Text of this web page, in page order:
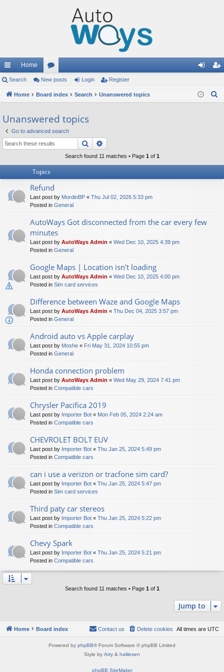
ui
ck
Home
or
u in ist
Search New posts Login Register
Home Board index Search Unanswered topics
Unanswered topics
Go to advanced search
Search
Search found 11 matches • Page 1 of 1
Topics
Refund
Last post by MordinBP « Thu Jul 02, 2026 5:33 pm
Posted in General
AutoWays Got disconnected from the car every few
minutes
Last post by AutoWays Admin « Wed Dec 10, 2025 4:39 pm
Posted in General
Google Maps | Location isn't loading
Last post by AutoWays Admin « Wed Dec 10, 2025 4:00 pm
Posted in Sim card services
Difference between Waze and Google Maps
Last post by AutoWays Admin « Thu Dec 04, 2025 3:57 pm
Posted in General
Android auto vs Apple carplay
Last post by Moshe « Fri May 31, 2024 10:55 pm
Posted in General
Honda connection problem
Last post by AutoWays Admin « Wed May 29, 2024 7:41 pm
Posted in Compatible cars
Chrysler Pacifica 2019
Last post by Importer Bot « Mon Feb 05, 2024 2:24 am
Posted in Compatible cars
CHEVROLET BOLT EUV
Last post by Importer Bot « Thu Jan 25, 2024 5:49 pm
Posted in Compatible cars
can i use a verizon or tracfone sim card?
Last post by Importer Bot « Thu Jan 25, 2024 5:47 pm
Posted in Sim card services
Third paty car stereos
Last post by Importer Bot « Thu Jan 25, 2024 5:22 pm
Posted in Compatible cars
Chevy Spark
Last post by Importer Bot « Thu Jan 25, 2024 5:21 pm
Posted in Compatible cars
Search found 11 matches • Page 1 of 1
Jump to
Home Board index All times are UTC
Delete cookies
Contact us
Powered by phpBB® Forum Software © phpBB Limited
Style by Arty & halilesen
phpBB SiteMaker